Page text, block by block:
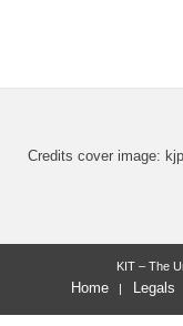
Credits cover image:
KIT – The
Home Legals